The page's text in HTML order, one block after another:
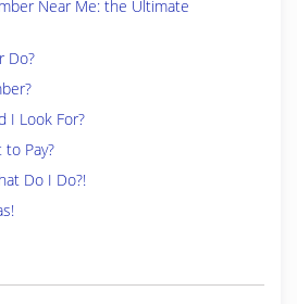
Near Me: the Ultimate
Do?
I Look For?
Pay?
Do I Do?!